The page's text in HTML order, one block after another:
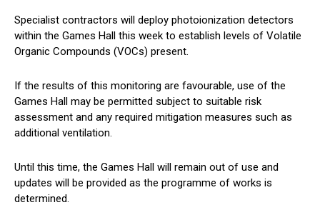
Specialist contractors will deploy photoionization detectors
within the Games Hall this week to establish levels of Volatile
Organic Compounds (VOCs) present.
If the results of this monitoring are favourable, use of the
Games Hall may be permitted subject to suitable risk
assessment and any required mitigation measures such as
additional ventilation.
Until this time, the Games Hall will remain out of use and
updates will be provided as the programme of works is
determined.